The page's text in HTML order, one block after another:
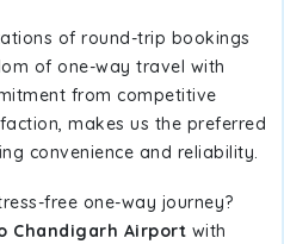
of round-trip bookings
of one-way travel with
from competitive
makes us the preferred
convenience and reliability.
free one-way journey?
Chandigarh Airport with